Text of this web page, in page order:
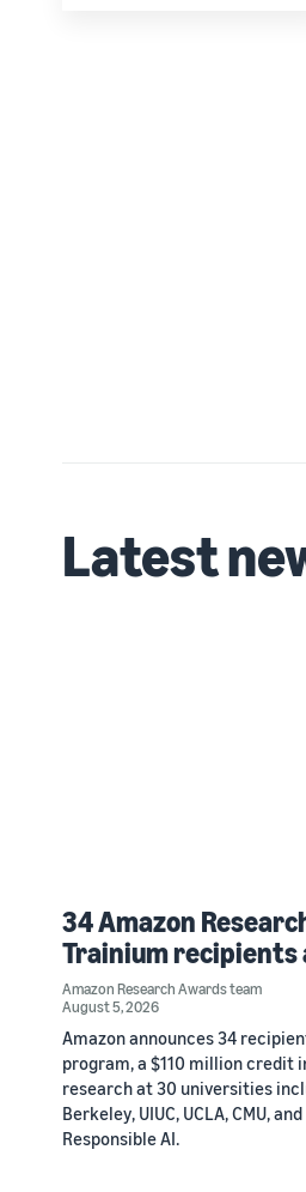
Latest
34 Amazon
Trainium recipients
Amazon Research Awards team
August 5, 2026
Amazon announces 34
program, a $110 million credit
research at 30 universities
Berkeley, UIUC, UCLA, CMU,
Responsible AI.